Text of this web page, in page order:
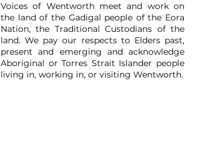
Voices of Wentworth meet and work on
the land of the Gadigal people of the Eora
Nation, the Traditional Custodians of the
land. We pay our respects to Elders past,
present and emerging and acknowledge
Aboriginal or Torres Strait Islander people
living in, working in, or visiting Wentworth.